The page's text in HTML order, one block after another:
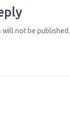
will not be published.